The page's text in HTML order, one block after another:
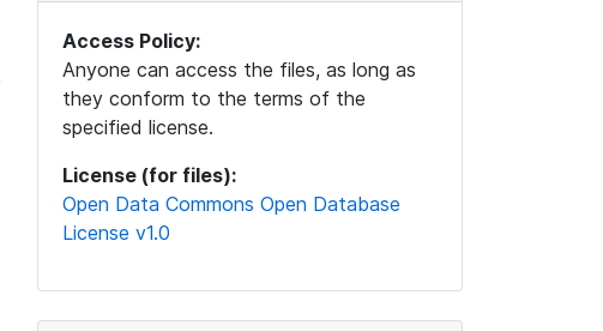
Access Policy:
Anyone can access the files, as long as
they conform to the terms of the
specified license.
License (for files):
Open Data Commons Open Database
License v1.0